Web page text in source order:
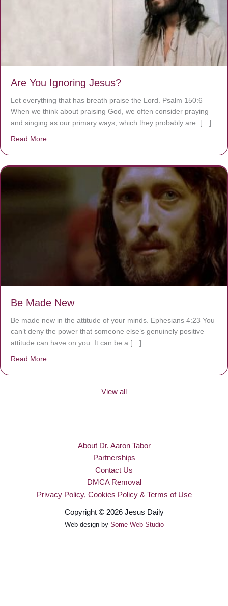
Are You Ignoring Jesus?
Let everything that has breath praise the Lord. Psalm 150:6
When we think about praising God, we often consider praying
and singing as our primary ways, which they probably are. […]
Read More
Be Made New
Be made new in the attitude of your minds. Ephesians 4:23 You
can’t deny the power that someone else’s genuinely positive
attitude can have on you. It can be a […]
Read More
View all
About Dr. Aaron Tabor
Partnerships
Contact Us
DMCA Removal
Privacy Policy, Cookies Policy & Terms of Use
Copyright © 2026 Jesus Daily
Web design by Some Web Studio